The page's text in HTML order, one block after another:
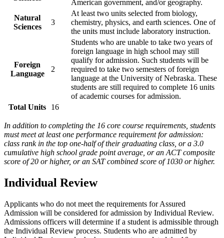
American government, and/or geography.
Natural
Sciences
3
At least two units selected from biology,
chemistry, physics, and earth sciences. One of
the units must include laboratory instruction.
Foreign
Language
2
Students who are unable to take two years of
foreign language in high school may still
qualify for admission. Such students will be
required to take two semesters of foreign
language at the University of Nebraska. These
students are still required to complete 16 units
of academic courses for admission.
Total Units
16
In addition to completing the 16 core course requirements, students
must meet at least one performance requirement for admission:
class rank in the top one-half of their graduating class, or a 3.0
cumulative high school grade point average, or an ACT composite
score of 20 or higher, or an SAT combined score of 1030 or higher.
Individual Review
Applicants who do not meet the requirements for Assured
Admission will be considered for admission by Individual Review.
Admissions officers will determine if a student is admissible through
the Individual Review process. Students who are admitted by